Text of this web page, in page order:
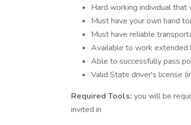
Hard working individual
Must have your own hand
Must have reliable
Available to work extended
Able to successfully pass
Valid State driver's license
Required Tools: you will be
invited in